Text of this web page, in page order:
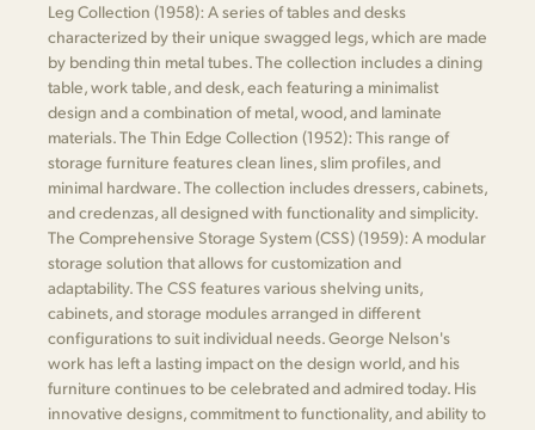
Leg Collection (1958): A series of tables and desks
characterized by their unique swagged legs, which are made
by bending thin metal tubes. The collection includes a dining
table, work table, and desk, each featuring a minimalist
design and a combination of metal, wood, and laminate
materials. The Thin Edge Collection (1952): This range of
storage furniture features clean lines, slim profiles, and
minimal hardware. The collection includes dressers, cabinets,
and credenzas, all designed with functionality and simplicity.
The Comprehensive Storage System (CSS) (1959): A modular
storage solution that allows for customization and
adaptability. The CSS features various shelving units,
cabinets, and storage modules arranged in different
configurations to suit individual needs. George Nelson's
work has left a lasting impact on the design world, and his
furniture continues to be celebrated and admired today. His
innovative designs, commitment to functionality, and ability to